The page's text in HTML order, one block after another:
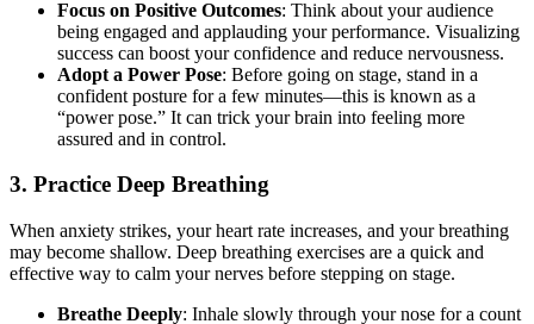
Focus on Positive Outcomes: Think about your audience
being engaged and applauding your performance. Visualizing
success can boost your confidence and reduce nervousness.
Adopt a Power Pose: Before going on stage, stand in a
confident posture for a few minutes—this is known as a
“power pose.” It can trick your brain into feeling more
assured and in control.
3. Practice Deep Breathing
When anxiety strikes, your heart rate increases, and your breathing
may become shallow. Deep breathing exercises are a quick and
effective way to calm your nerves before stepping on stage.
Breathe Deeply: Inhale slowly through your nose for a count